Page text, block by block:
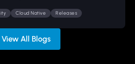
Cloud Native Releases
View All Blogs